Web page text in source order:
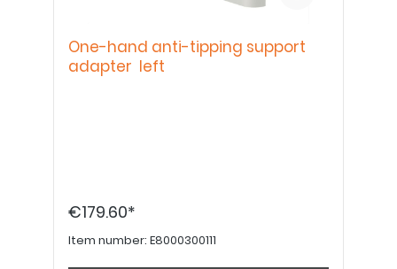
One-hand anti-tipping support
adapter left
€179.60*
Item number: E8000300111